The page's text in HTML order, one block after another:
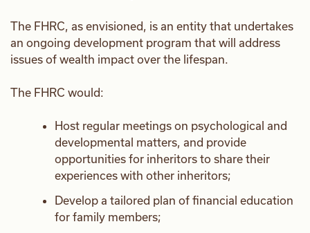
The FHRC, as envisioned, is an entity that undertakes
an ongoing development program that will address
issues of wealth impact over the lifespan.
The FHRC would:
Host regular meetings on psychological and
developmental matters, and provide
opportunities for inheritors to share their
experiences with other inheritors;
Develop a tailored plan of financial education
for family members;